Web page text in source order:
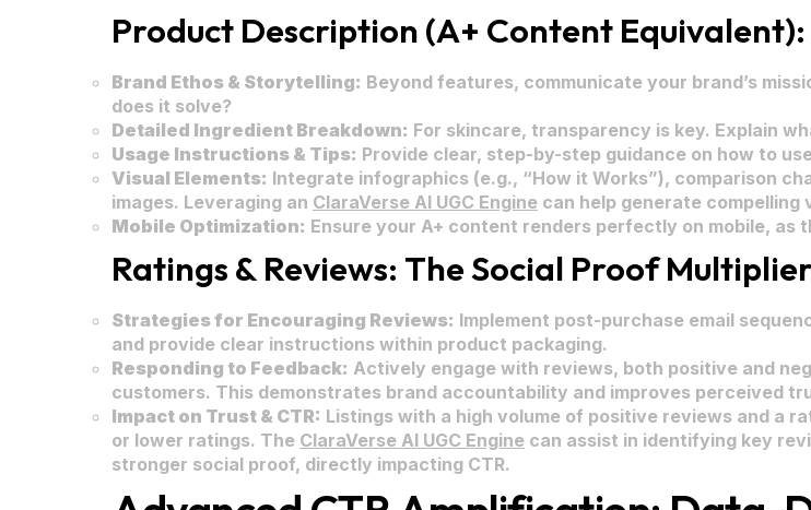
Product Description (A+ Content
Brand Ethos & Storytelling: Beyond features, communicate your brand’s
does it solve?
Detailed Ingredient Breakdown: For skincare, transparency is key. Explain
Usage Instructions & Tips: Provide clear, step-by-step guidance on how to
Visual Elements: Integrate infographics (e.g., “How it Works”), comparison
images. Leveraging an ClaraVerse AI UGC Engine can help generate
Mobile Optimization: Ensure your A+ content renders perfectly on mobile,
Ratings & Reviews: The Social Proof
Strategies for Encouraging Reviews: Implement post-purchase email
and provide clear instructions within product packaging.
Responding to Feedback: Actively engage with reviews, both positive and
customers. This demonstrates brand accountability and improves perceived
Impact on Trust & CTR: Listings with a high volume of positive reviews and a
or lower ratings. The ClaraVerse AI UGC Engine can assist in identifying key
stronger social proof, directly impacting CTR.